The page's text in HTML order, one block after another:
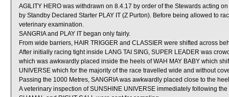
AGILITY HERO was withdrawn on 8.4.17 by order of the Stewards acting
by Standby Declared Starter PLAY IT (Z Purton). Before being allowed to
veterinary examination.
SANGRIA and PLAY IT began only fairly.
From wide barriers, HAIR TRIGGER and CLASSIER were shifted across
After initially racing tight inside LANG TAI SING, SUPER LEADER was
which was awkwardly placed inside the heels of WAH MAY BABY which
UNIVERSE which for the majority of the race travelled wide and without
Passing the 1000 Metres, SANGRIA was awkwardly placed close to the
A veterinary inspection of SUNSHINE UNIVERSE immediately following